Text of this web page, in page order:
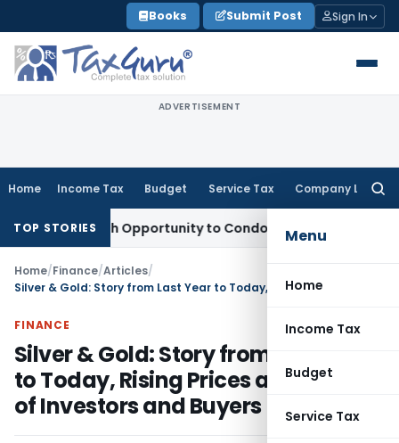
to
content
Books Submit Post Sign In
ADVERTISEMENT
Home Income Tax Budget Service Tax Company Law
Menu
Home
Income Tax
Budget
Service Tax
TOP STORIES
Fresh Opportunity to Condone KVAT Appeal Delay
Home/Finance/Articles/
FINANCE
Silver & Gold: Story from Last Year
to Today, Rising Prices and Worries
of Investors and Buyers